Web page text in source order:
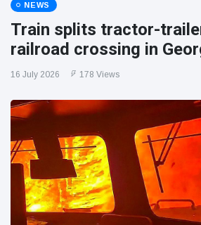
NEWS
Train splits tractor-
railroad crossing in
16 July 2026 178 Views